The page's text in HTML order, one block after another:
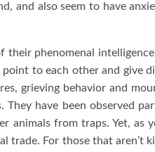
and also seem to have
phenomenal
to each other and give
grieving behavior and
have been observed
animals from traps. Yet, as
trade. For those that aren’t